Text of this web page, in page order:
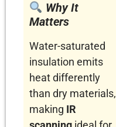
Why It
Matters
Water-saturated
insulation emits
heat differently
than dry materials,
making IR